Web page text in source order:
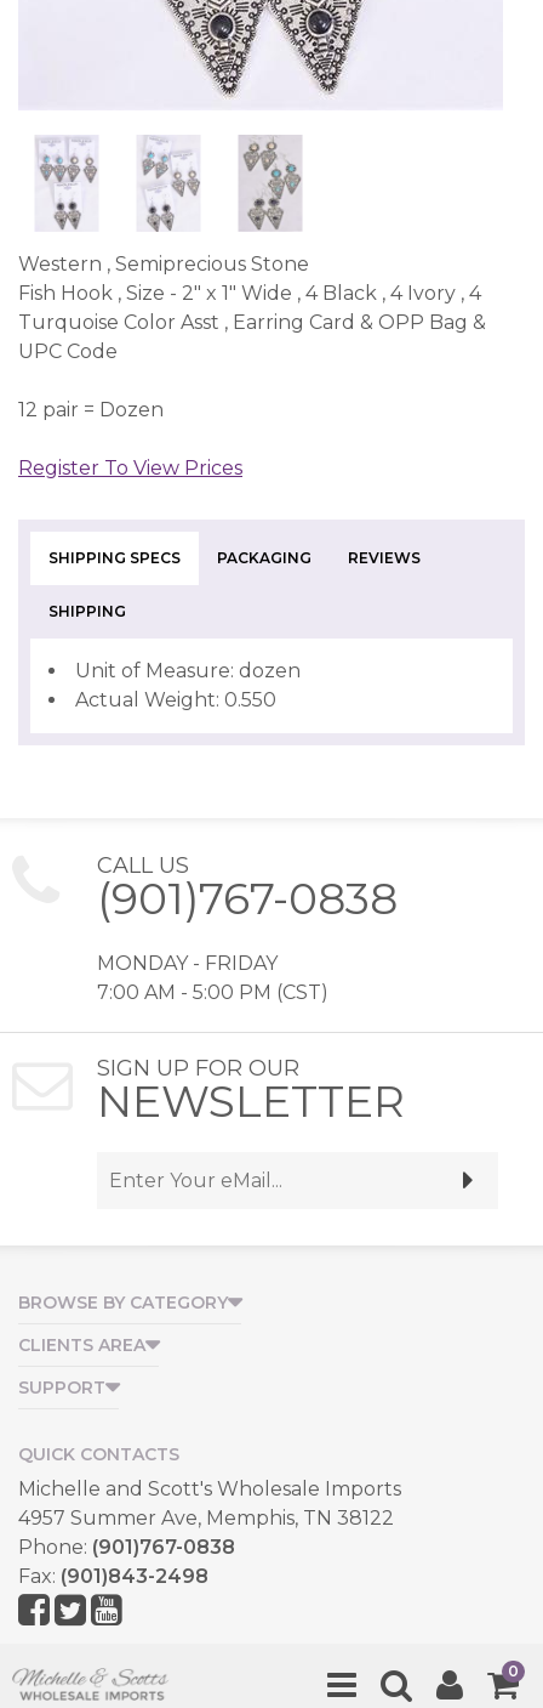
0
Western , Semiprecious Stone
Fish Hook , Size - 2" x 1" Wide , 4 Black , 4 Ivory , 4
Turquoise Color Asst , Earring Card & OPP Bag &
UPC Code
12 pair = Dozen
Register To View Prices
SHIPPING SPECS PACKAGING REVIEWS
SHIPPING
Unit of Measure: dozen
Actual Weight: 0.550
CALL US
(901)767-0838
MONDAY - FRIDAY
7:00 AM - 5:00 PM (CST)
SIGN UP FOR OUR
NEWSLETTER
BROWSE BY CATEGORY
CLIENTS AREA
SUPPORT
QUICK CONTACTS
Michelle and Scott's Wholesale Imports
4957 Summer Ave, Memphis, TN 38122
Phone: (901)767-0838
Fax: (901)843-2498
Copyright © 2026, All Rights Reserved.